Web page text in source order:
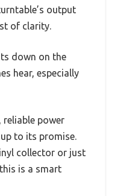
output
of clarity.
down on the
hear, especially
reliable power
to its promise.
collector or just
is a smart